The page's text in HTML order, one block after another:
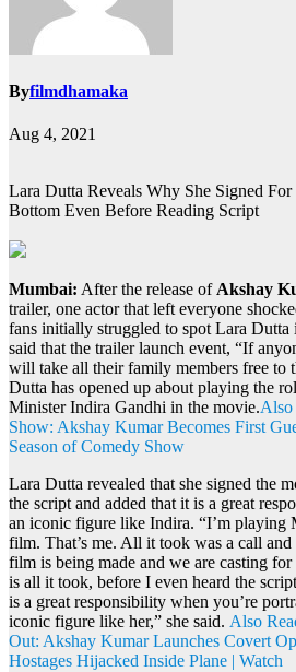
Byfilmdhamaka
Aug 4, 2021
Lara Dutta Reveals Why She Signed
Bottom Even Before Reading Script
Mumbai: After the release ofAkshay
trailer, one actor that left everyone
fans initially struggled to spot Lara Dutta
said that the trailer launch event, “If
will take all their family members free to
Dutta has opened up about playing the
Minister Indira Gandhi in the movie.Also
Show: Akshay Kumar Becomes First
Season of Comedy Show
Lara Dutta revealed that she signed the
the script and added that it is a great
an iconic figure like Indira. “I’m playing
film. That’s me. All it took was a call
film is being made and we are casting
is all it took, before I even heard the
is a great responsibility when you’re
iconic figure like her,” she said. Also
Out: Akshay Kumar Launches Covert
Hostages Hijacked Inside Plane | Watch